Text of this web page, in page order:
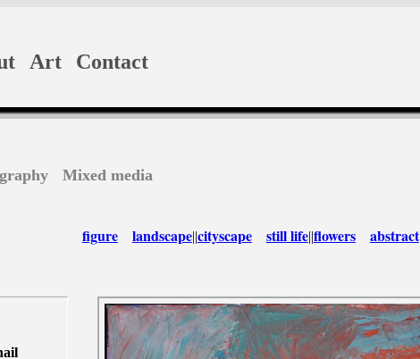
Art Contact
Mixed media
figure landscape||cityscape still life||flowers abstract